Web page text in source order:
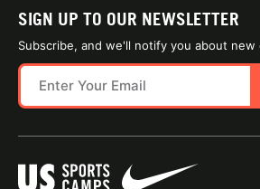
SIGN UP TO OUR NEWSLETTER
Subscribe, and we'll notify you about new